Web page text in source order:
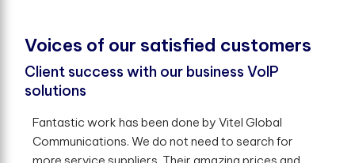
Voices of our satisfed customers
Client success with our business VoIP
solutions
Fantastic work has been done by Vitel Global
Communications. We do not need to search for